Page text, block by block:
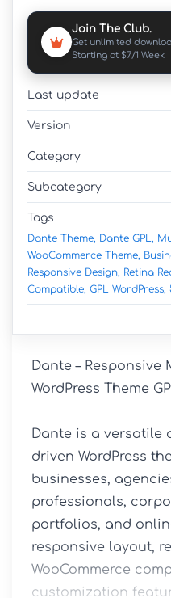
Join The Club.
Get unlimited
Starting at $7/1 Week
Last update
Version
Category
Subcategory
Tags
Dante Theme, Dante GPL,
WooCommerce Theme,
Responsive Design, Retina
Compatible, GPL WordPress,
Dante – Responsive
WordPress Theme
Dante is a versatile
driven WordPress
businesses,
professionals,
portfolios, and
responsive layout,
WooCommerce
customization